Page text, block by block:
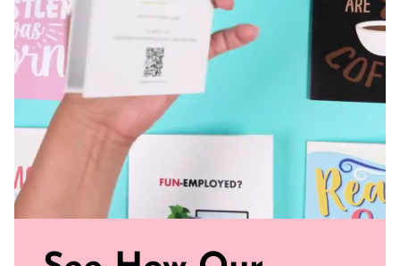
and smooth
Sealed with Love: Each card comes with a white envelope,
ready to journey from your mailbox to theirs.
Click our brand video below to see how our cards work, in